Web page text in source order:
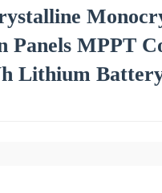
Panels MPPT
Lithium